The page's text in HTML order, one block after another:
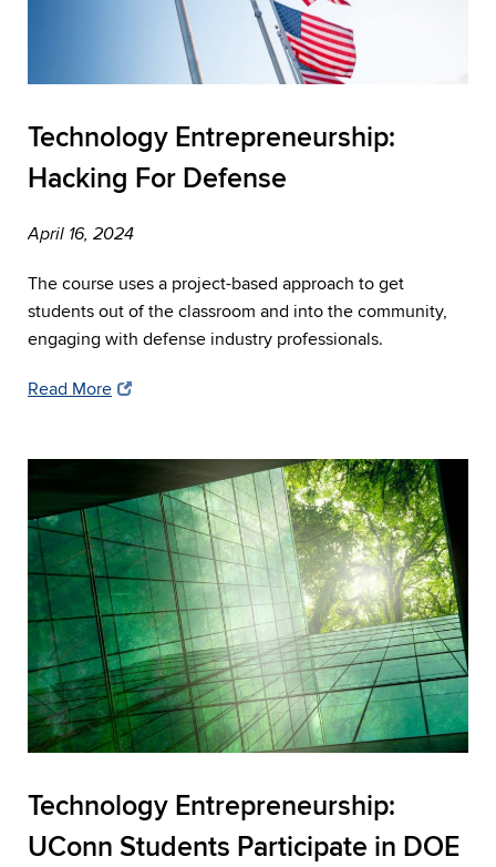
Technology Entrepreneurship:
Hacking For Defense
April 16, 2024
The course uses a project-based approach to get
students out of the classroom and into the community,
engaging with defense industry professionals.
Read More
Technology Entrepreneurship:
UConn Students Participate in DOE